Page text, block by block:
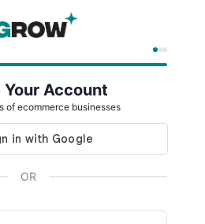
Your Account
of ecommerce businesses
OR